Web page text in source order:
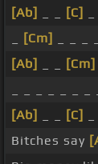
[Ab]
[C]
[Cm]
[Ab]
[Cm]
[Ab]
[C]
Bitches say